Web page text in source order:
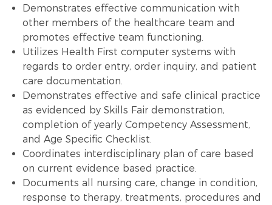
Demonstrates effective communication with
other members of the healthcare team and
promotes effective team functioning.
Utilizes Health First computer systems with
regards to order entry, order inquiry, and patient
care documentation.
Demonstrates effective and safe clinical practice
as evidenced by Skills Fair demonstration,
completion of yearly Competency Assessment,
and Age Specific Checklist.
Coordinates interdisciplinary plan of care based
on current evidence based practice.
Documents all nursing care, change in condition,
response to therapy, treatments, procedures and